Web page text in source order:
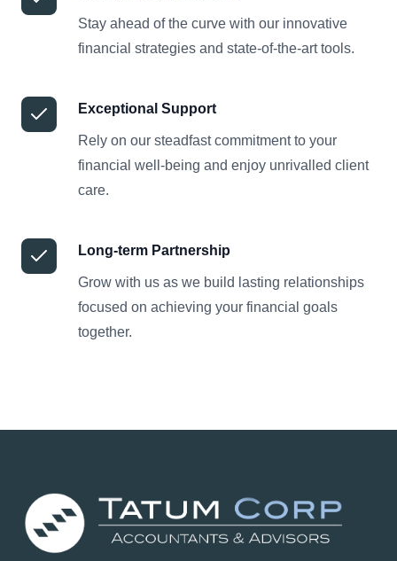
Stay ahead of the curve with our innovative
financial strategies and state-of-the-art tools.
Exceptional Support
Rely on our steadfast commitment to your
financial well-being and enjoy unrivalled client
care.
Long-term Partnership
Grow with us as we build lasting relationships
focused on achieving your financial goals
together.